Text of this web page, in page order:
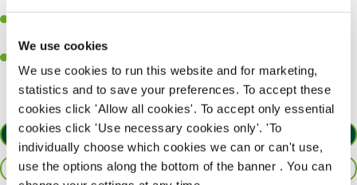
We use cookies
We use cookies to run this website and for marketing,
statistics and to save your preferences. To accept these
cookies click 'Allow all cookies'. To accept only essential
cookies click 'Use necessary cookies only'. 'To
individually choose which cookies we can or can't use,
use the options along the bottom of the banner . You can
customers each and every time.
different areas of the kitchen when needed.
APPLY NOW
SAVE JOB